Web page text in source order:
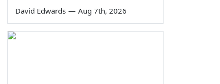
David Edwards — Aug 7th, 2026